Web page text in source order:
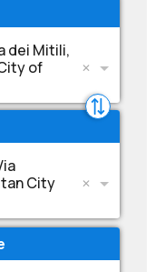
dei Mitili,
of
City